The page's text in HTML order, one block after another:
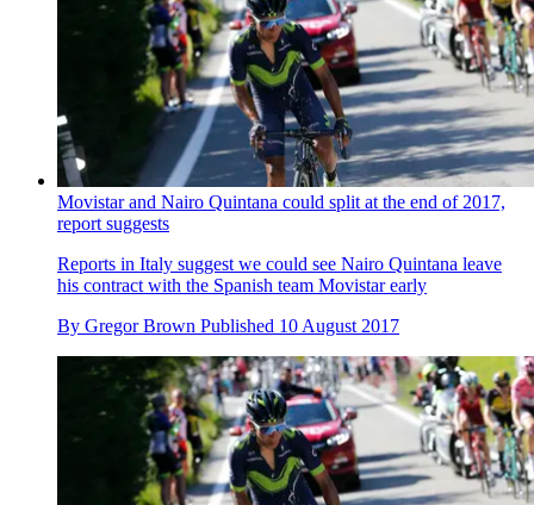
Movistar and Nairo Quintana could split at the end of 2017,
report suggests
Reports in Italy suggest we could see Nairo Quintana leave
his contract with the Spanish team Movistar early
By Gregor Brown Published 10 August 2017